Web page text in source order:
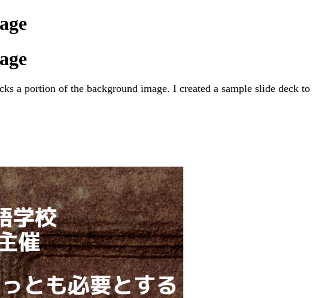
a portion of the background image. I created a sample slide deck to